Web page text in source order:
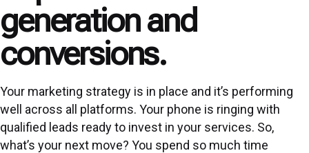
generation and
conversions.
Your marketing strategy is in place and it’s performing
well across all platforms. Your phone is ringing with
qualified leads ready to invest in your services. So,
what’s your next move? You spend so much time